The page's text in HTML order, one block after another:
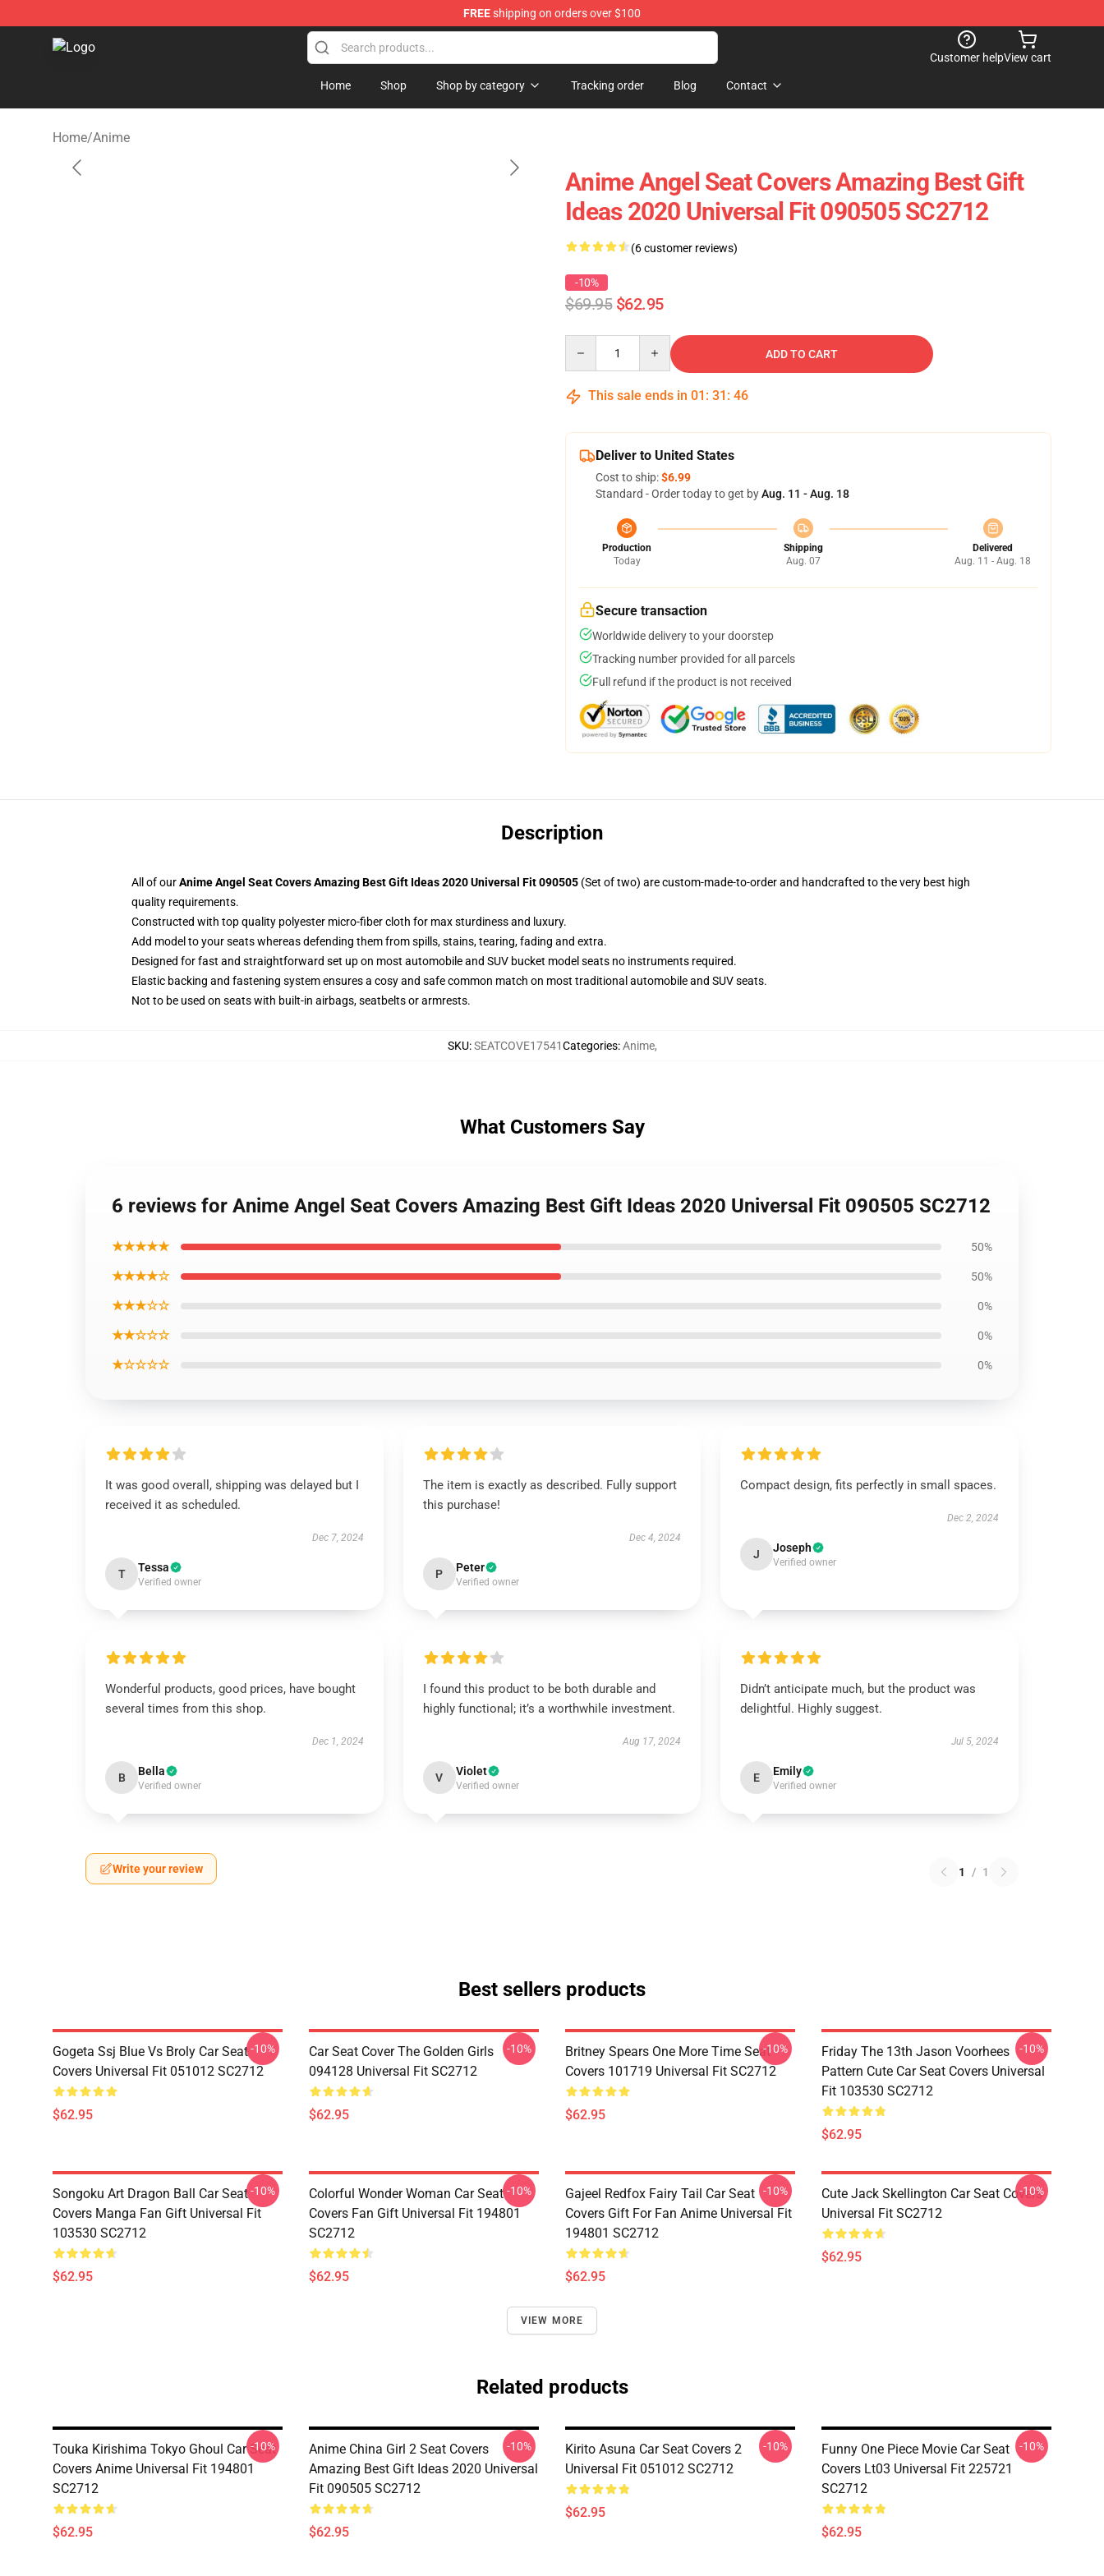
FREEshipping on orders over $100
Seats Cover Shop ⚡️ Premium Seats Covers Store
Customer helpView cart
Home Shop Shop by category Tracking order Blog Contact
Home/Anime
Anime Angel Seat Covers Amazing Best Gift
Ideas 2020 Universal Fit 090505 SC2712
(6 customer reviews)
-10%
$69.95 $62.95
ADD TO CART
This sale ends in 01 : 31 : 45
Deliver to United States
Cost to ship:$6.99
Standard - Order today to get byAug. 11 - Aug. 18
Production
Today
Shipping
Aug. 07
Delivered
Aug. 11 - Aug. 18
Secure transaction
Worldwide delivery to your doorstep
Tracking number provided for all parcels
Full refund if the product is not received
Description
All of ourAnime Angel Seat Covers Amazing Best Gift Ideas 2020 Universal Fit 090505 (Set of two) are custom-made-to-order and handcrafted to the very best high
quality requirements.
Constructed with top quality polyester micro-fiber cloth for max sturdiness and luxury.
Add model to your seats whereas defending them from spills, stains, tearing, fading and extra.
Designed for fast and straightforward set up on most automobile and SUV bucket model seats no instruments required.
Elastic backing and fastening system ensures a cosy and safe common match on most traditional automobile and SUV seats.
Not to be used on seats with built-in airbags, seatbelts or armrests.
SKU:SEATCOVE17541Categories:Anime,
What Customers Say
6 reviews for Anime Angel Seat Covers Amazing Best Gift Ideas 2020 Universal Fit 090505 SC2712
★★★★★ 50%
★★★★☆ 50%
★★★☆☆ 0%
★★☆☆☆ 0%
★☆☆☆☆ 0%
It was good overall, shipping was delayed but I
received it as scheduled.
Dec 7, 2024
T Tessa
Verified owner
The item is exactly as described. Fully support
this purchase!
Dec 4, 2024
P Peter
Verified owner
Compact design, fits perfectly in small spaces.
Dec 2, 2024
J Joseph
Verified owner
Wonderful products, good prices, have bought
several times from this shop.
Dec 1, 2024
B Bella
Verified owner
I found this product to be both durable and
highly functional; it’s a worthwhile investment.
Aug 17, 2024
V Violet
Verified owner
Didn’t anticipate much, but the product was
delightful. Highly suggest.
Jul 5, 2024
E Emily
Verified owner
Write your review 1 / 1
Best sellers products
Gogeta Ssj Blue Vs Broly Car Seat
Covers Universal Fit 051012 SC2712
$62.95
-10%
Car Seat Cover The Golden Girls
094128 Universal Fit SC2712
$62.95
-10%
Britney Spears One More Time Seat
Covers 101719 Universal Fit SC2712
$62.95
-10%
Friday The 13th Jason Voorhees
Pattern Cute Car Seat Covers Universal
Fit 103530 SC2712
$62.95
-10%
Songoku Art Dragon Ball Car Seat
Covers Manga Fan Gift Universal Fit
103530 SC2712
$62.95
-10%
Colorful Wonder Woman Car Seat
Covers Fan Gift Universal Fit 194801
SC2712
$62.95
-10%
Gajeel Redfox Fairy Tail Car Seat
Covers Gift For Fan Anime Universal Fit
194801 SC2712
$62.95
-10%
Cute Jack Skellington Car Seat Covers
Universal Fit SC2712
$62.95
-10%
VIEW MORE
Related products
Touka Kirishima Tokyo Ghoul Car Seat
Covers Anime Universal Fit 194801
SC2712
$62.95
-10%
Anime China Girl 2 Seat Covers
Amazing Best Gift Ideas 2020 Universal
Fit 090505 SC2712
$62.95
-10%
Kirito Asuna Car Seat Covers 2
Universal Fit 051012 SC2712
$62.95
-10%
Funny One Piece Movie Car Seat
Covers Lt03 Universal Fit 225721
SC2712
$62.95
-10%